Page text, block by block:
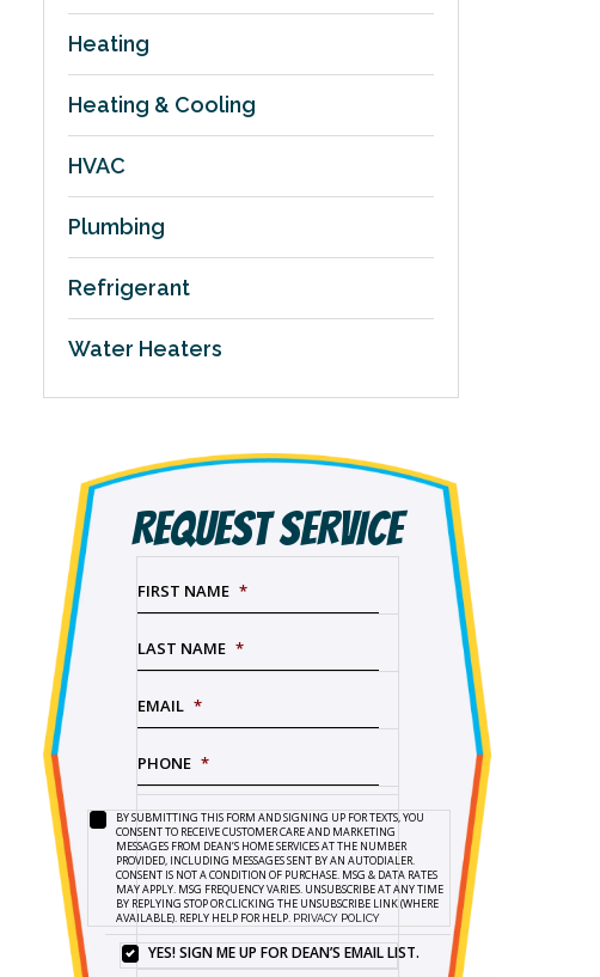
Heating
Heating & Cooling
HVAC
Plumbing
Refrigerant
Water Heaters
REQUEST SERVICE
FIRST NAME *
LAST NAME *
EMAIL *
PHONE *
SERVICE
NEEDED *
BY
SUBMITTING
THIS
FORM
AND
SIGNING
UP
FOR
BY SUBMITTING THIS FORM AND SIGNING UP FOR TEXTS, YOU
CONSENT TO RECEIVE CUSTOMER CARE AND MARKETING
MESSAGES FROM DEAN’S HOME SERVICES AT THE NUMBER
PROVIDED, INCLUDING MESSAGES SENT BY AN AUTODIALER.
CONSENT IS NOT A CONDITION OF PURCHASE. MSG & DATA RATES
MAY APPLY. MSG FREQUENCY VARIES. UNSUBSCRIBE AT ANY TIME
BY REPLYING STOP OR CLICKING THE UNSUBSCRIBE LINK (WHERE
AVAILABLE). REPLY HELP FOR HELP. PRIVACY POLICY
YES!
YES! SIGN ME UP FOR DEAN’S EMAIL LIST.